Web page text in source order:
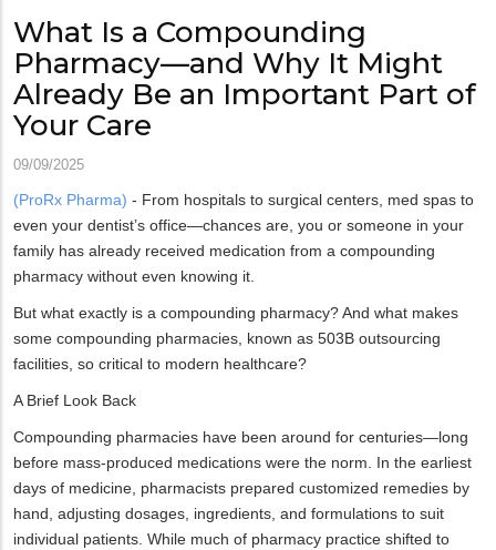
What Is a Compounding
Pharmacy—and Why It Might
Already Be an Important Part of
Your Care
09/09/2025
(ProRx Pharma) - From hospitals to surgical centers, med spas to
even your dentist’s office—chances are, you or someone in your
family has already received medication from a compounding
pharmacy without even knowing it.
But what exactly is a compounding pharmacy? And what makes
some compounding pharmacies, known as 503B outsourcing
facilities, so critical to modern healthcare?
A Brief Look Back
Compounding pharmacies have been around for centuries—long
before mass-produced medications were the norm. In the earliest
days of medicine, pharmacists prepared customized remedies by
hand, adjusting dosages, ingredients, and formulations to suit
individual patients. While much of pharmacy practice shifted to